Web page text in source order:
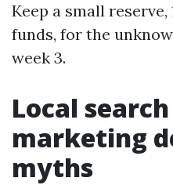
Keep a small
funds, for the
week 3.
Local
marketing
myths